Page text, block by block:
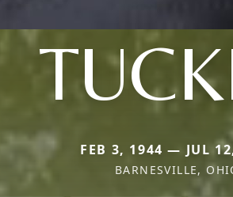
FEB 3, 1944 — JUL
BARNESVILLE,